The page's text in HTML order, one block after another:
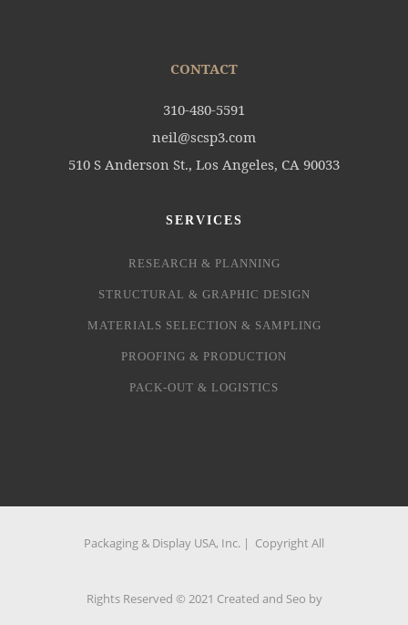
CONTACT
310-480-5591
neil@scsp3.com
510 S Anderson St., Los Angeles, CA 90033
SERVICES
RESEARCH & PLANNING
STRUCTURAL & GRAPHIC DESIGN
MATERIALS SELECTION & SAMPLING
PROOFING & PRODUCTION
PACK-OUT & LOGISTICS
Packaging & Display USA, Inc. | Copyright All
Rights Reserved © 2021 Created and Seo by